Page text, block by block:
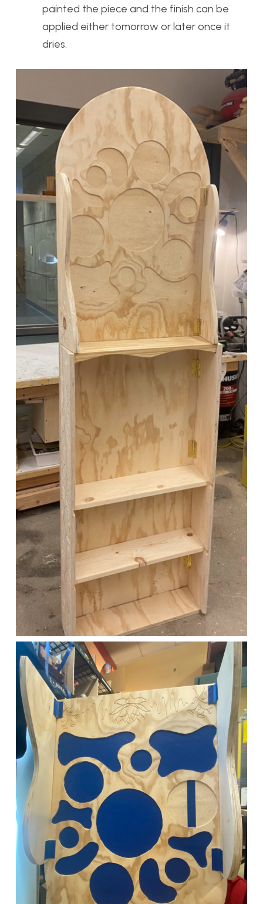
painted the piece and the finish can be
applied either tomorrow or later once it
dries.